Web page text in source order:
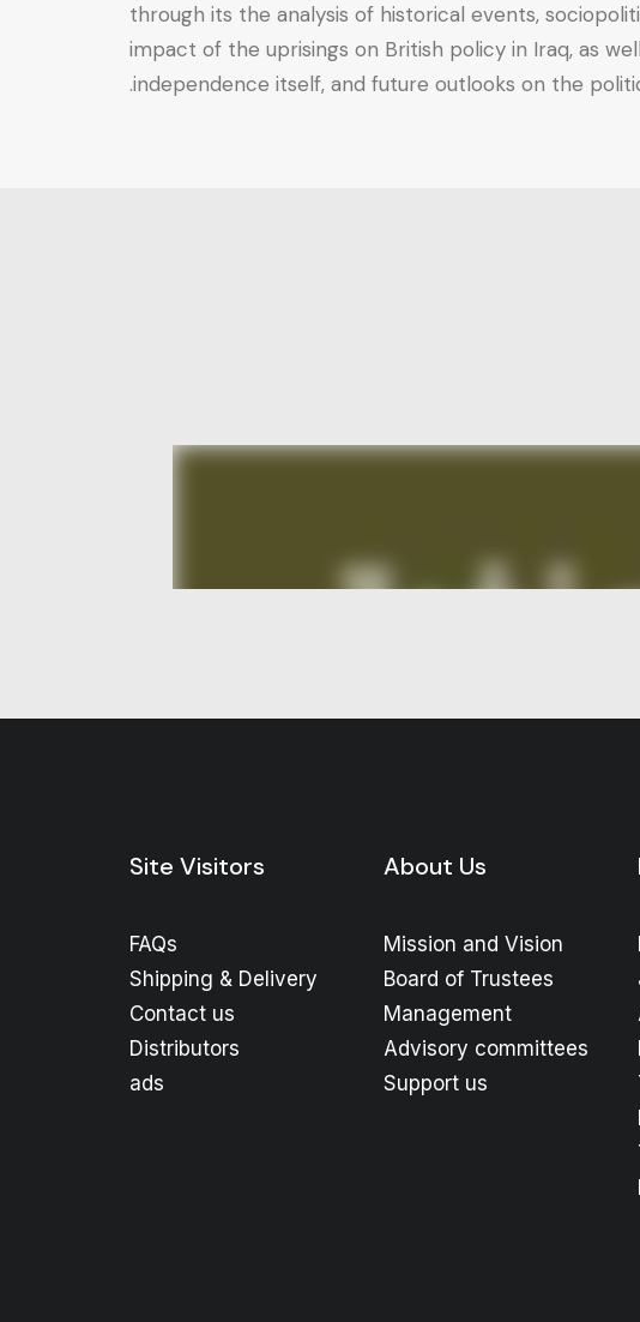
through its the analysis of historical events,
impact of the uprisings on British policy in Iraq, as
independence itself, and future outlooks on the
About Us
Mission and Vision
Board of Trustees
Management
Advisory committees
Support us
Site Visitors
FAQs
Shipping & Delivery
Contact us
Distributors
ads